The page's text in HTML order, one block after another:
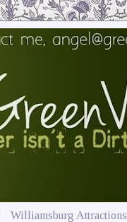
Williamsburg Attractions